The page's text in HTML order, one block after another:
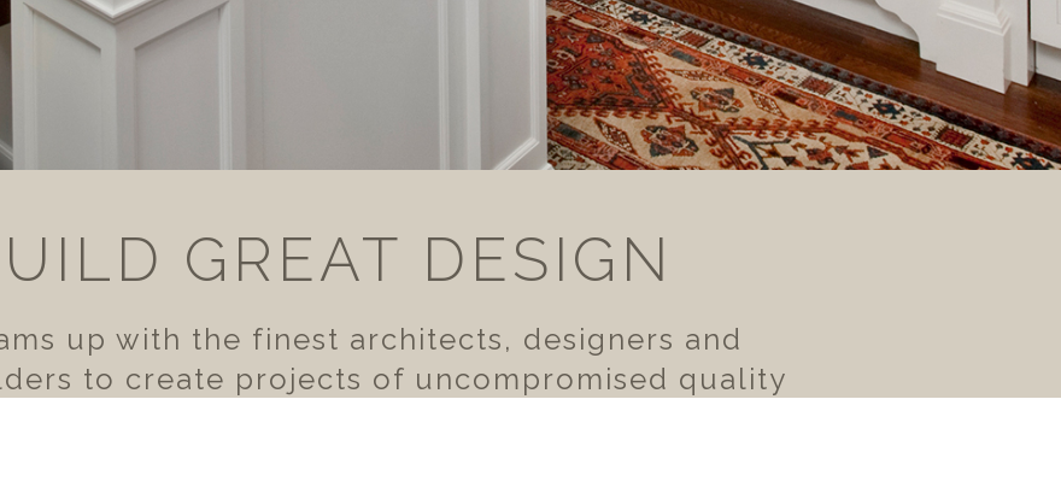
GREAT DESIGN
up with the finest architects, designers and
to create projects of uncompromised quality